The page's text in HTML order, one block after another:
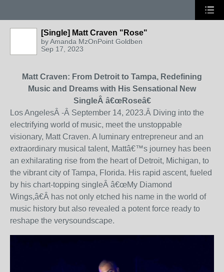
[Single] Matt Craven "Rose"
byAmanda MzOnPoint Goldben
Sep 17, 2023
Matt Craven: From Detroit to Tampa, Redefining
Music and Dreams with His Sensational New
SingleÂ â€œRoseâ€
Los AngelesÂ -Â September 14, 2023.Â Diving into the
electrifying world of music, meet the unstoppable
visionary, Matt Craven. A luminary entrepreneur and an
extraordinary musical talent, Mattâ€™s journey has been
an exhilarating rise from the heart of Detroit, Michigan, to
the vibrant city of Tampa, Florida. His rapid ascent, fueled
by his chart-topping singleÂ â€œMy Diamond
Wings,â€Â has not only etched his name in the world of
music history but also revealed a potent force ready to
reshape the verysoundscape.